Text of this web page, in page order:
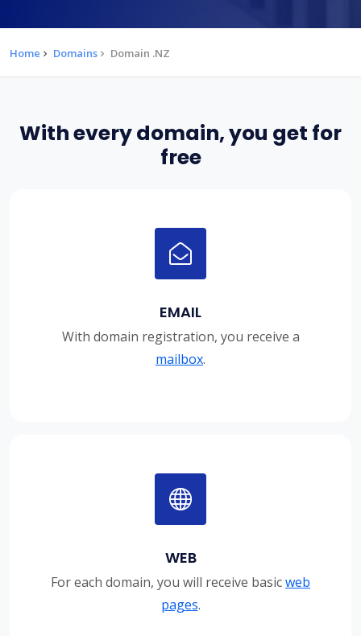
Home Domains Domain .NZ
With every domain, you get for
free
EMAIL
With domain registration, you receive a
mailbox.
WEB
For each domain, you will receive basicweb
pages.